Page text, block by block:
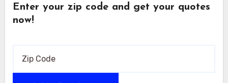
Enter your zip code and get your quotes
now!